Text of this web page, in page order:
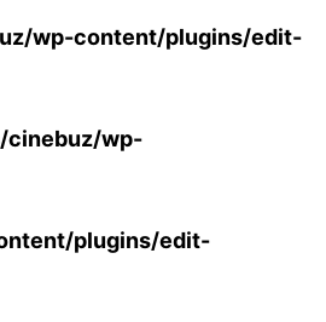
wp-content/plugins/edit-
cinebuz/wp-
plugins/edit-